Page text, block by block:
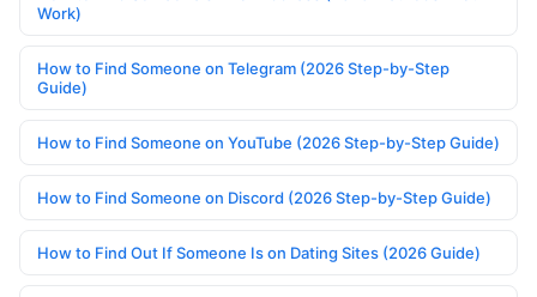
Work)
How to Find Someone on Telegram (2026 Step-by-Step
Guide)
How to Find Someone on YouTube (2026 Step-by-Step Guide)
How to Find Someone on Discord (2026 Step-by-Step Guide)
How to Find Out If Someone Is on Dating Sites (2026 Guide)